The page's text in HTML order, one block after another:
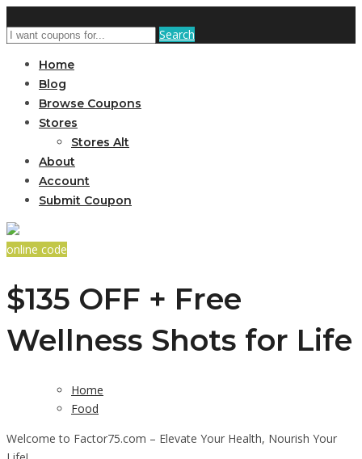
Search
Home
Blog
Browse Coupons
Stores
Stores Alt
About
Account
Submit Coupon
online code
$135 OFF + Free
Wellness Shots for Life
Home
Food
Welcome to Factor75.com – Elevate Your Health, Nourish Your